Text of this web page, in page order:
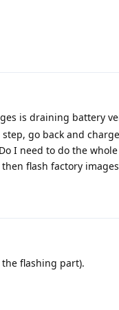
is draining battery
go back and
I need to do the
flash factory
flashing part).